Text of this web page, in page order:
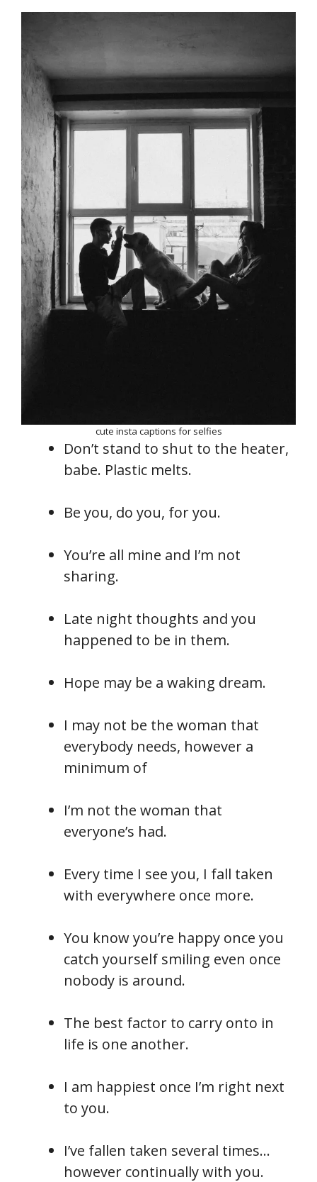
cute insta captions for selfies
Don’t stand to shut to the heater,
babe. Plastic melts.
Be you, do you, for you.
You’re all mine and I’m not
sharing.
Late night thoughts and you
happened to be in them.
Hope may be a waking dream.
I may not be the woman that
everybody needs, however a
minimum of
I’m not the woman that
everyone’s had.
Every time I see you, I fall taken
with everywhere once more.
You know you’re happy once you
catch yourself smiling even once
nobody is around.
The best factor to carry onto in
life is one another.
I am happiest once I’m right next
to you.
I’ve fallen taken several times…
however continually with you.